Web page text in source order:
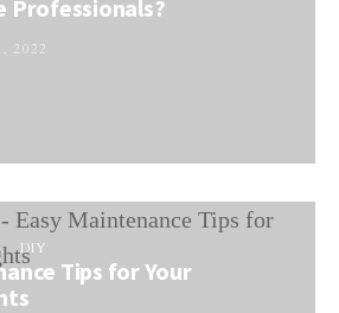
Professionals?
2022
DIY
Tips for Your